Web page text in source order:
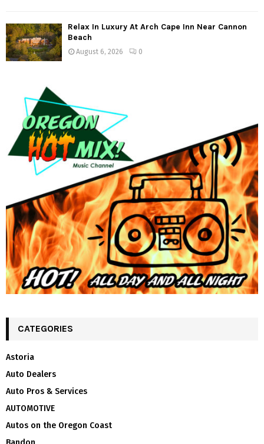
Relax In Luxury At Arch Cape Inn Near Cannon
Beach
August 6, 2026 0
CATEGORIES
Astoria
Auto Dealers
Auto Pros & Services
AUTOMOTIVE
Autos on the Oregon Coast